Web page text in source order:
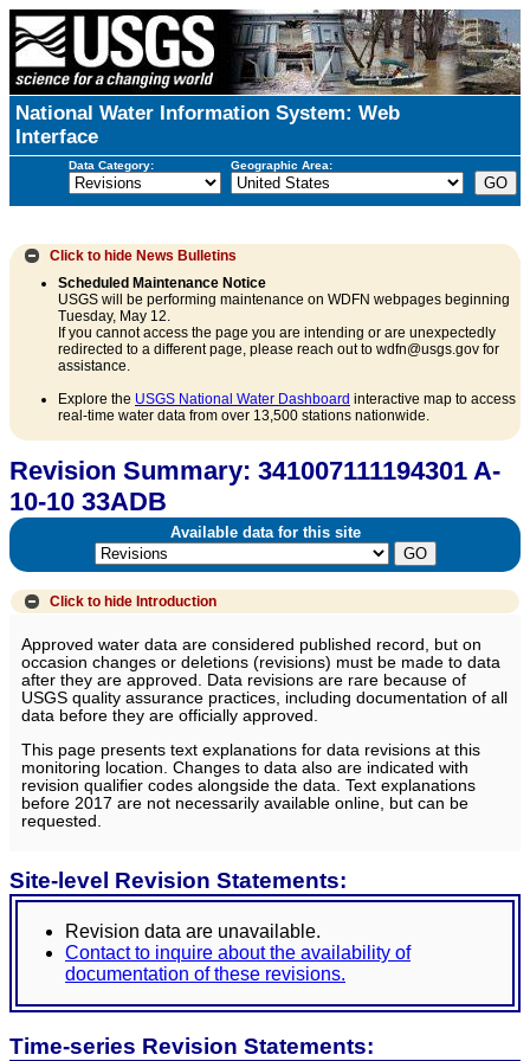
National Water Information System: Web
Interface
Data Category: Geographic Area:
Click to hide News Bulletins
Scheduled Maintenance Notice
USGS will be performing maintenance on WDFN webpages beginning
Tuesday, May 12.
If you cannot access the page you are intending or are unexpectedly
redirected to a different page, please reach out to wdfn@usgs.gov for
assistance.
Explore the USGS National Water Dashboard interactive map to access
real-time water data from over 13,500 stations nationwide.
Revision Summary: 341007111194301 A-
10-10 33ADB
Available data for this site
Click to hide Introduction
Approved water data are considered published record, but on
occasion changes or deletions (revisions) must be made to data
after they are approved. Data revisions are rare because of
USGS quality assurance practices, including documentation of all
data before they are officially approved.
This page presents text explanations for data revisions at this
monitoring location. Changes to data also are indicated with
revision qualifier codes alongside the data. Text explanations
before 2017 are not necessarily available online, but can be
requested.
Site-level Revision Statements:
Revision data are unavailable.
Contact to inquire about the availability of
documentation of these revisions.
Time-series Revision Statements: